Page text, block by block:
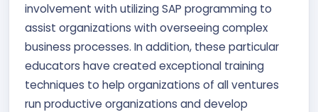
involvement with utilizing SAP programming to
assist organizations with overseeing complex
business processes. In addition, these particular
educators have created exceptional training
techniques to help organizations of all ventures
run productive organizations and develop